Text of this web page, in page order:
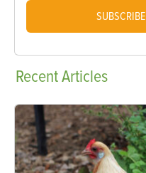
SUBSCRIBE
RecentArticles